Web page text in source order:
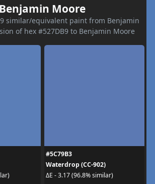
Benjamin Moore
similar/equivalent paint from Benjamin
of hex #527DB9 to Benjamin Moore
#5C79B3
Waterdrop (CC-902)
ΔE - 3.17 (96.8% similar)